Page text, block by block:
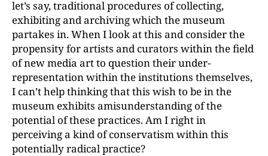
let’s say, traditional procedures of collecting,
exhibiting and archiving which the museum
partakes in. When I look at this and consider the
propensity for artists and curators within the field
of new media art to question their under-
representation within the institutions themselves,
I can’t help thinking that this wish to be in the
museum exhibits amisunderstanding of the
potential of these practices. Am I right in
perceiving a kind of conservatism within this
potentially radical practice?